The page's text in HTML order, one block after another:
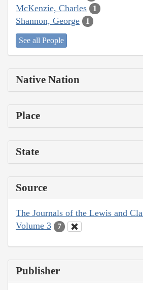
McKenzie, Charles 1
Shannon, George 1
See all People
Native Nation
Place
State
Source
The Journals of the Lewis and
Volume 3
7
Publisher